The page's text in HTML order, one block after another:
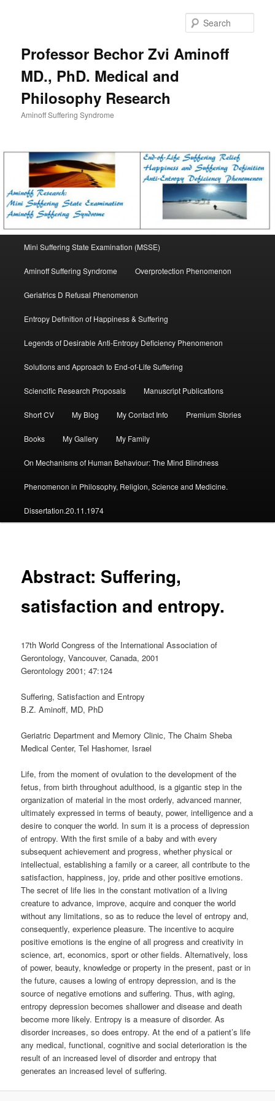
Professor Bechor Zvi Aminoff
MD., PhD. Medical and
Philosophy Research
Aminoff Suffering Syndrome
Mini Suffering State Examination (MSSE)
Aminoff Suffering Syndrome Overprotection Phenomenon
Geriatrics D Refusal Phenomenon
Entropy Definition of Happiness & Suffering
Legends of Desirable Anti-Entropy Deficiency Phenomenon
Solutions and Approach to End-of-Life Suffering
Sciencific Research Proposals Manuscript Publications
Short CV My Blog My Contact Info Premium Stories
Books My Gallery My Family
On Mechanisms of Human Behaviour: The Mind Blindness
Phenomenon in Philosophy, Religion, Science and Medicine.
Dissertation.20.11.1974
Abstract: Suffering,
satisfaction and entropy.
17th World Congress of the International Association of
Gerontology, Vancouver, Canada, 2001
Gerontology 2001; 47:124
Suffering, Satisfaction and Entropy
B.Z. Aminoff, MD, PhD
Geriatric Department and Memory Clinic, The Chaim Sheba
Medical Center, Tel Hashomer, Israel
Life, from the moment of ovulation to the development of the
fetus, from birth throughout adulthood, is a gigantic step in the
organization of material in the most orderly, advanced manner,
ultimately expressed in terms of beauty, power, intelligence and a
desire to conquer the world. In sum it is a process of depression
of entropy. With the first smile of a baby and with every
subsequent achievement and progress, whether physical or
intellectual, establishing a family or a career, all contribute to the
satisfaction, happiness, joy, pride and other positive emotions.
The secret of life lies in the constant motivation of a living
creature to advance, improve, acquire and conquer the world
without any limitations, so as to reduce the level of entropy and,
consequently, experience pleasure. The incentive to acquire
positive emotions is the engine of all progress and creativity in
science, art, economics, sport or other fields. Alternatively, loss
of power, beauty, knowledge or property in the present, past or in
the future, causes a lowing of entropy depression, and is the
source of negative emotions and suffering. Thus, with aging,
entropy depression becomes shallower and disease and death
become more likely. Entropy is a measure of disorder. As
disorder increases, so does entropy. At the end of a patient’s life
any medical, functional, cognitive and social deterioration is the
result of an increased level of disorder and entropy that
generates an increased level of suffering.